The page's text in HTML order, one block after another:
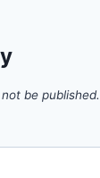
be published.